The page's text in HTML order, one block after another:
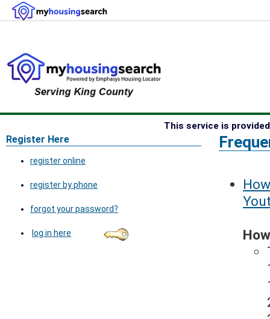
This service is
Register Here
register online
register by phone
forgot your password?
log in here